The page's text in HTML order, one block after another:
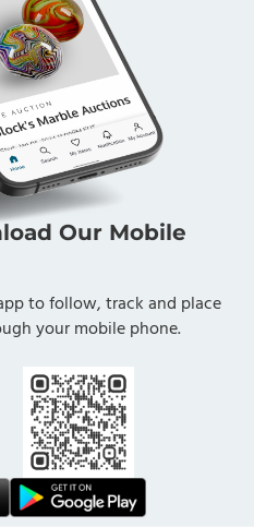
Our Mobile
to follow, track and place
your mobile phone.